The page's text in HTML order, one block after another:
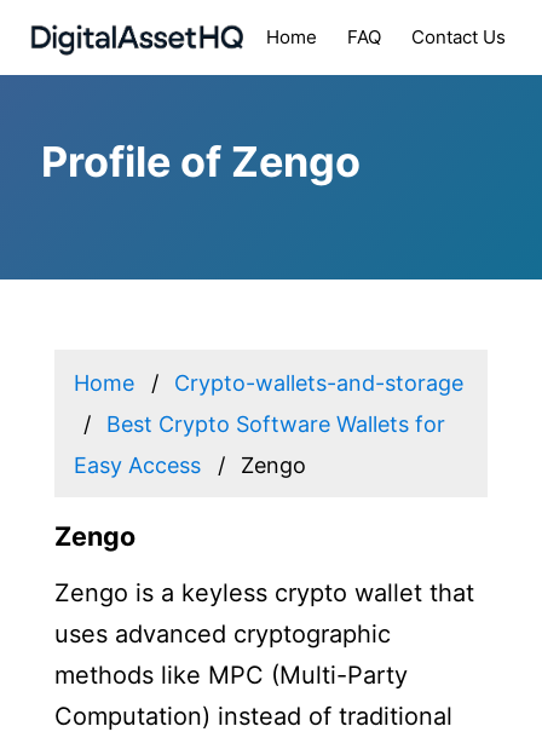
Home FAQ Contact Us
Profile of Zengo
Home
Crypto-wallets-and-storage
Best Crypto Software Wallets for
Easy Access
Zengo
Zengo
Zengo is a keyless crypto wallet that
uses advanced cryptographic
methods like MPC (Multi-Party
Computation) instead of traditional